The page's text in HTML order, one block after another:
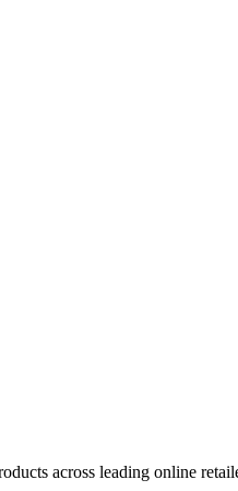
across leading online